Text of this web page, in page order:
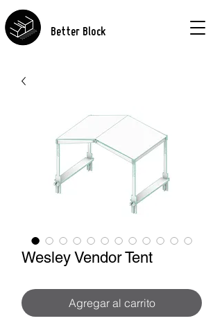
Better Block
Wesley Vendor Tent
Agregar al carrito